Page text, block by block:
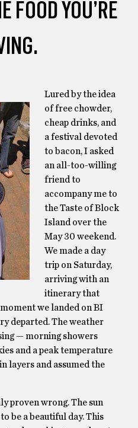
FOOD YOU’RE
Lured by the idea
of free chowder,
cheap drinks, and
a festival devoted
to bacon, I asked
an all-too-willing
friend to
accompany me to
the Taste of Block
Island over the
May 30 weekend.
We made a day
trip on Saturday,
arriving with an
itinerary that
we landed on BI
departed. The weather
— morning showers
and a peak temperature
layers and assumed the
proven wrong. The sun
be a beautiful day. This